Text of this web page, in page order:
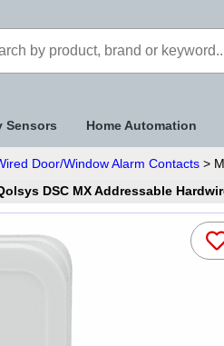
Sensors Home Automation
Door/Window Alarm Contacts >
DSC MX Addressable